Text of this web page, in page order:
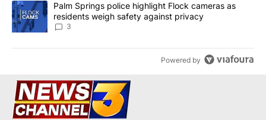
A trending article titled "Palm Springs police highlight Flock
Palm Springs police highlight Flock cameras as
residents weigh safety against privacy
3
Powered by